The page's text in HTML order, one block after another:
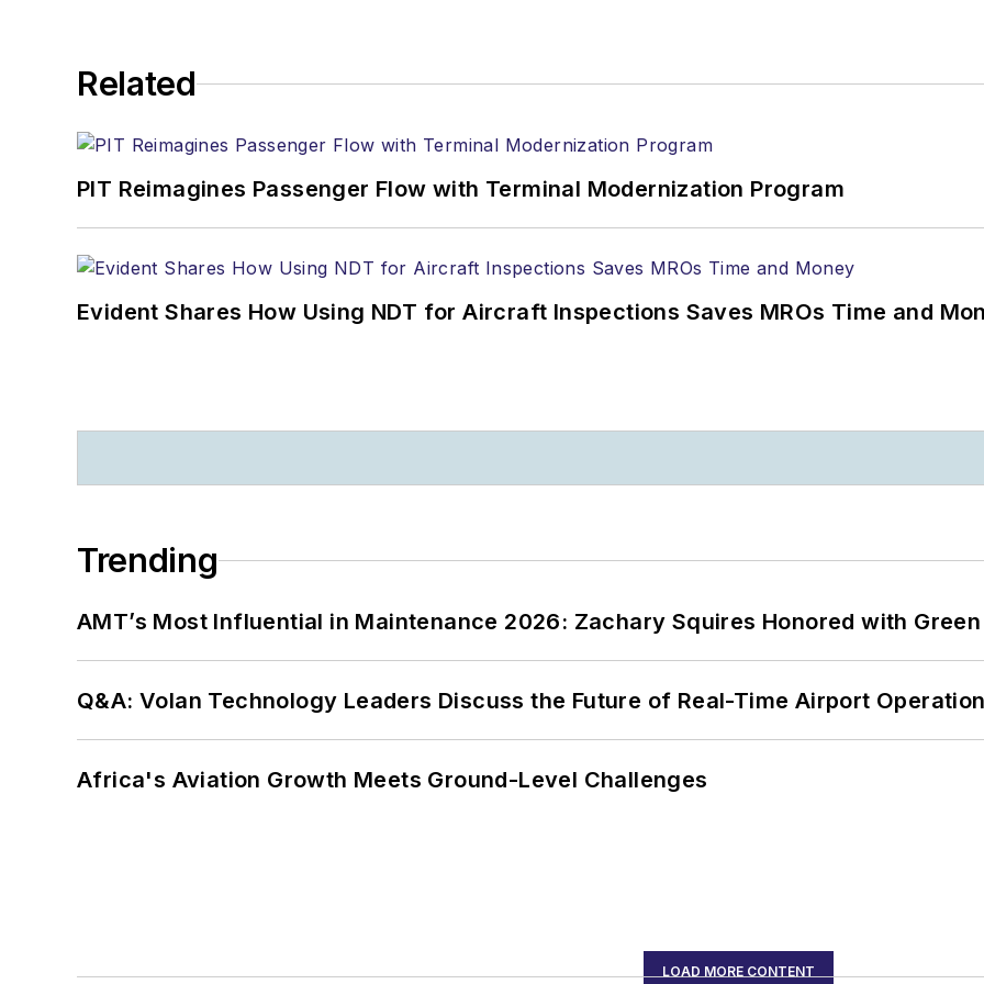
Related
PIT Reimagines Passenger Flow with Terminal Modernization Program
Evident Shares How Using NDT for Aircraft Inspections Saves MROs Time and
Trending
AMT’s Most Influential in Maintenance 2026: Zachary Squires Honored with
Q&A: Volan Technology Leaders Discuss the Future of Real-Time Airport
Africa's Aviation Growth Meets Ground-Level Challenges
LOAD MORE CONTENT